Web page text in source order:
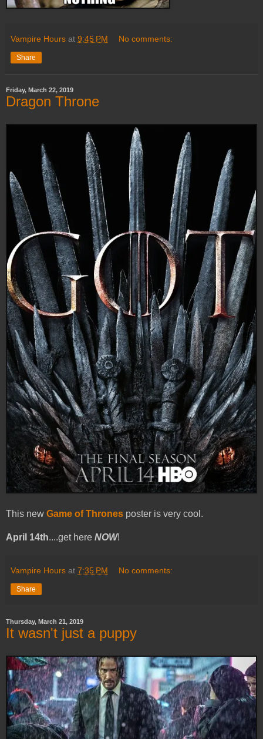
Vampire Hours at 9:45 PM No comments:
Share
Friday, March 22, 2019
Dragon Throne
This new Game of Thrones poster is very cool.
April 14th....get here NOW!
Vampire Hours at 7:35 PM No comments:
Share
Thursday, March 21, 2019
It wasn't just a puppy